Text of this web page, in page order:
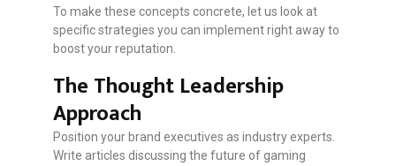
To make these concepts concrete, let us look at
specific strategies you can implement right away to
boost your reputation.
The Thought Leadership
Approach
Position your brand executives as industry experts.
Write articles discussing the future of gaming